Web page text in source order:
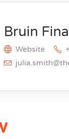
Bruin
Website